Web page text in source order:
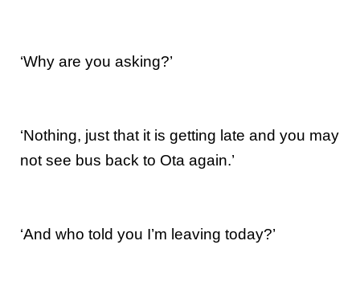
‘Why are you asking?’
‘Nothing, just that it is getting late and you may
not see bus back to Ota again.’
‘And who told you I’m leaving today?’